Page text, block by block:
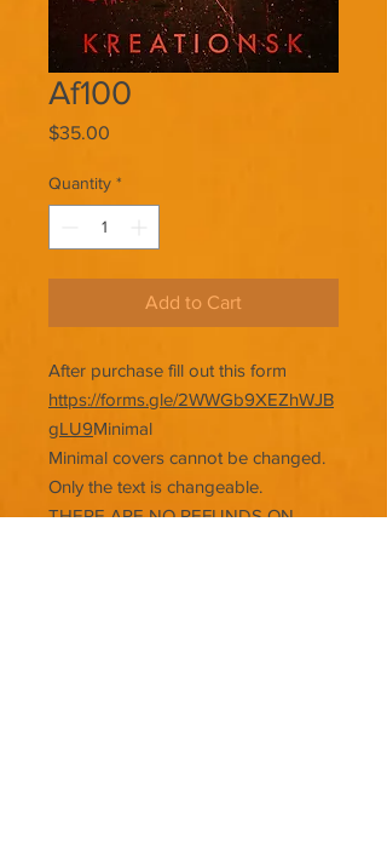
Af100
$35.00
Quantity *
Add to Cart
After purchase fill out this form
https://forms.gle/2WWGb9XEZhWJB
gLU9Minimal
Minimal covers cannot be changed.
Only the text is changeable.
THERE ARE NO REFUNDS ON